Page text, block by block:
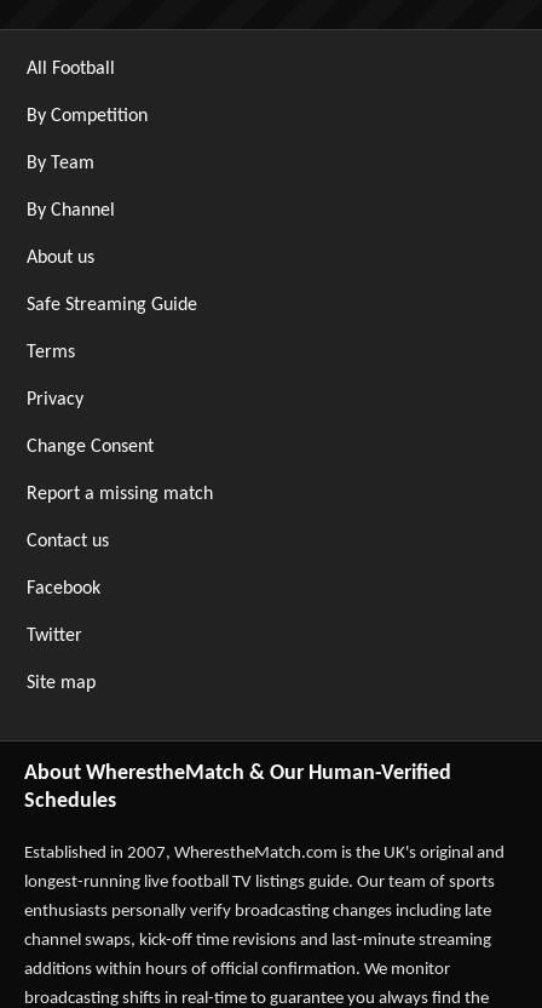
All Football
By Competition
By Team
By Channel
About us
Safe Streaming Guide
Terms
Privacy
Change Consent
Report a missing match
Contact us
Facebook
Twitter
Site map
About WherestheMatch & Our Human-Verified
Schedules
Established in 2007, WherestheMatch.com is the UK's original and
longest-running live football TV listings guide. Our team of sports
enthusiasts personally verify broadcasting changes including late
channel swaps, kick-off time revisions and last-minute streaming
additions within hours of official confirmation. We monitor
broadcasting shifts in real-time to guarantee you always find the